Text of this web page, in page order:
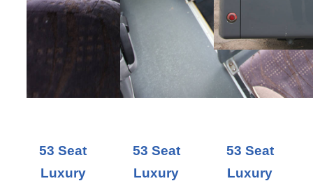
53 Seat
Luxury
53 Seat
Luxury
53 Seat
Luxury